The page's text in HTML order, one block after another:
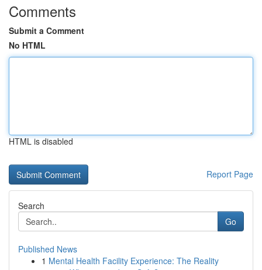
Comments
Submit a Comment
No HTML
HTML is disabled
Report Page
Search
Go
Published News
1 Mental Health Facility Experience: The Reality